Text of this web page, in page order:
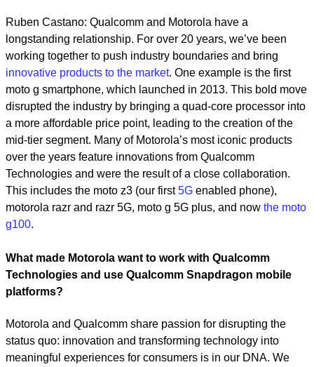
Ruben Castano: Qualcomm and Motorola have a
longstanding relationship. For over 20 years, we’ve been
working together to push industry boundaries and bring
innovative products to the market. One example is the first
moto g smartphone, which launched in 2013. This bold move
disrupted the industry by bringing a quad-core processor into
a more affordable price point, leading to the creation of the
mid-tier segment. Many of Motorola’s most iconic products
over the years feature innovations from Qualcomm
Technologies and were the result of a close collaboration.
This includes the moto z3 (our first5G enabled phone),
motorola razr and razr 5G, moto g 5G plus, and now the moto
g100.
What made Motorola want to work with Qualcomm
Technologies and use Qualcomm Snapdragon mobile
platforms?
Motorola and Qualcomm share passion for disrupting the
status quo: innovation and transforming technology into
meaningful experiences for consumers is in our DNA. We